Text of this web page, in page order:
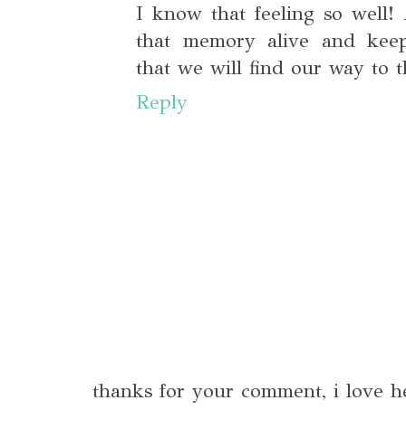
I know that feeling so well!
that memory alive and
that we will find our way to
Reply
thanks for your comment, i love